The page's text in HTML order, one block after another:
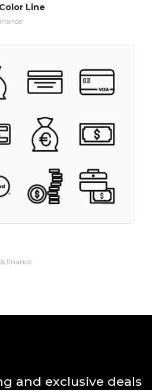
Line
finance
and exclusive deals